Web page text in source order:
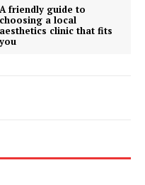
A friendly guide to
choosing a local
aesthetics clinic that fits
you